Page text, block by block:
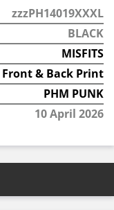
zzzPH14019XXXL
BLACK
MISFITS
& Back Print
PHM PUNK
10 April 2026